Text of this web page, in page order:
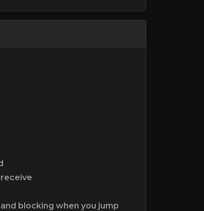
blocking when you jump